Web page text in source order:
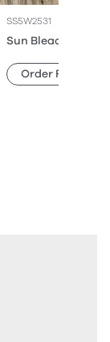
SS5W2531
Sun Bleached Oak
Order FREE